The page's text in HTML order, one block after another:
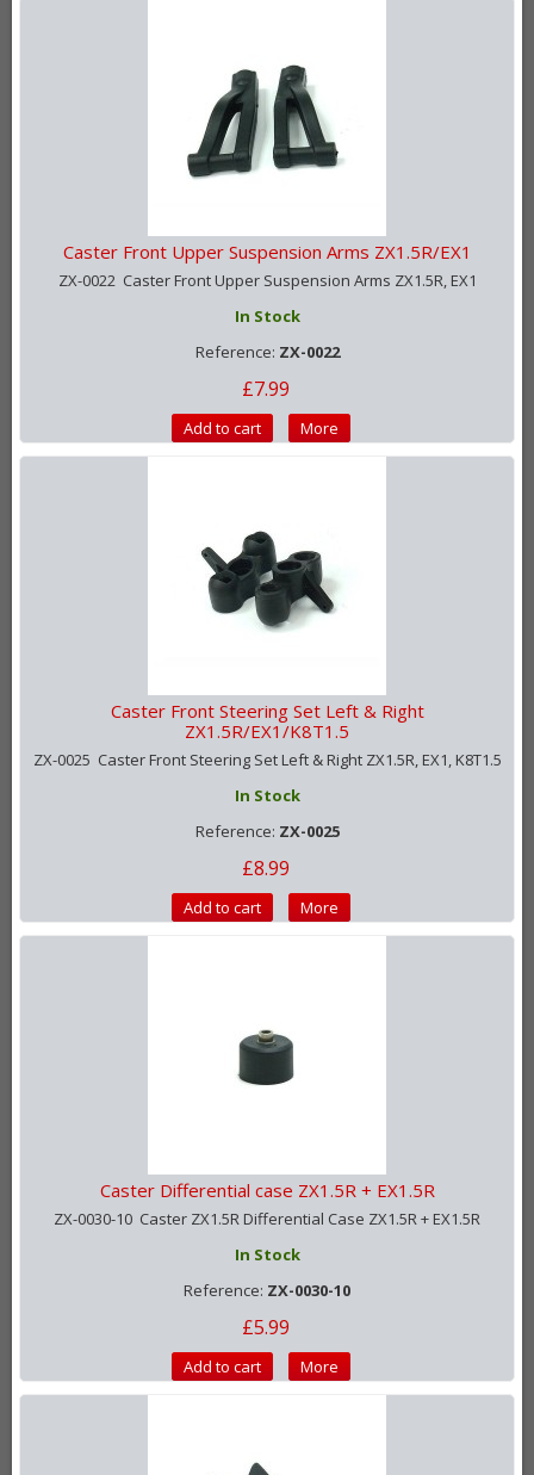
Caster Front Upper Suspension Arms ZX1.5R/EX1
ZX-0022 Caster Front Upper Suspension Arms ZX1.5R, EX1
In Stock
Reference: ZX-0022
£7.99
Add to cart More
Caster Front Steering Set Left & Right
ZX1.5R/EX1/K8T1.5
ZX-0025 Caster Front Steering Set Left & Right ZX1.5R, EX1, K8T1.5
In Stock
Reference: ZX-0025
£8.99
Add to cart More
Caster Differential case ZX1.5R + EX1.5R
ZX-0030-10 Caster ZX1.5R Differential Case ZX1.5R + EX1.5R
In Stock
Reference: ZX-0030-10
£5.99
Add to cart More